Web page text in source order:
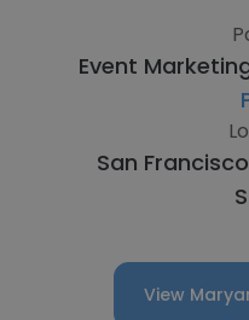
Event
San
View